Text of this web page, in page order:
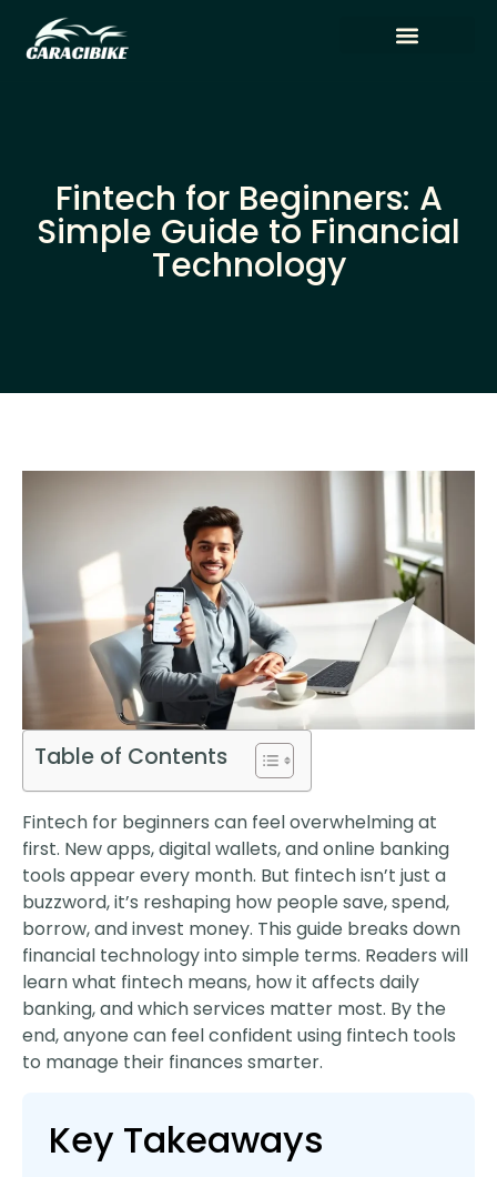
Fintech for Beginners: A
Simple Guide to Financial
Technology
Table of Contents
Fintech for beginners can feel overwhelming at
first. New apps, digital wallets, and online banking
tools appear every month. But fintech isn’t just a
buzzword, it’s reshaping how people save, spend,
borrow, and invest money. This guide breaks down
financial technology into simple terms. Readers will
learn what fintech means, how it affects daily
banking, and which services matter most. By the
end, anyone can feel confident using fintech tools
to manage their finances smarter.
Key Takeaways